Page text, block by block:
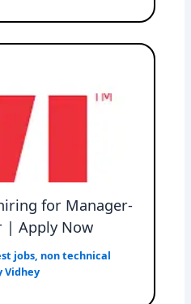
for Manager-
| Apply Now
jobs, non technical
Vidhey